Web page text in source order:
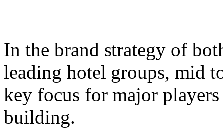
In the brand strategy of
leading hotel groups, mid
key focus for major
building.